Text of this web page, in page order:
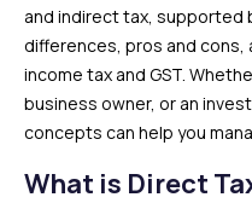
and indirect tax, supported
differences, pros and cons,
income tax and GST.
business owner, or an
concepts can help you
What is Direct